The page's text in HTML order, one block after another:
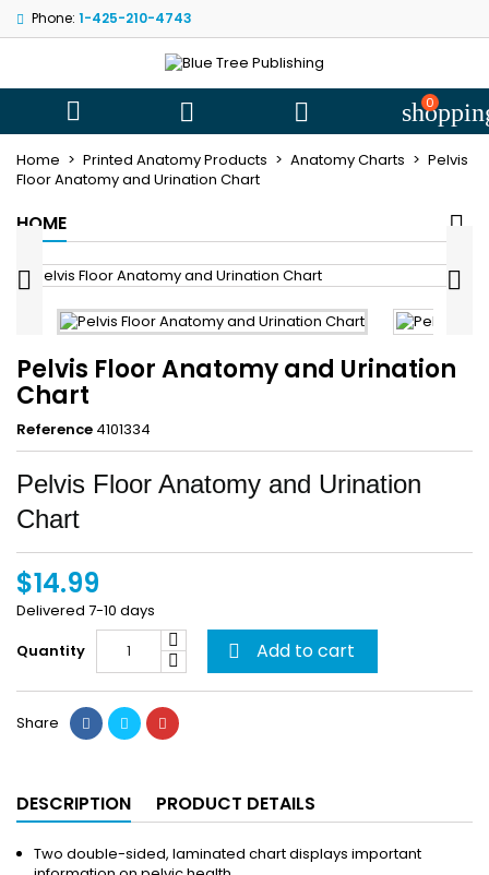
Phone: 1-425-210-4743
   0
Home Printed Anatomy Products Anatomy Charts
Pelvis
Floor Anatomy and Urination Chart
HOME
 
Pelvis Floor Anatomy and Urination
Chart
Reference 4101334
Pelvis Floor Anatomy and Urination
Chart
$14.99
Delivered 7-10 days
Quantity
 Add to cart
Share
DESCRIPTION PRODUCT DETAILS
Two double-sided, laminated chart displays important
My wishlists
Create new
((title))
((label))
((createText))
Sign in
You need to be logged in to save products in your wishlist.
((cancelText)) ((loginText))